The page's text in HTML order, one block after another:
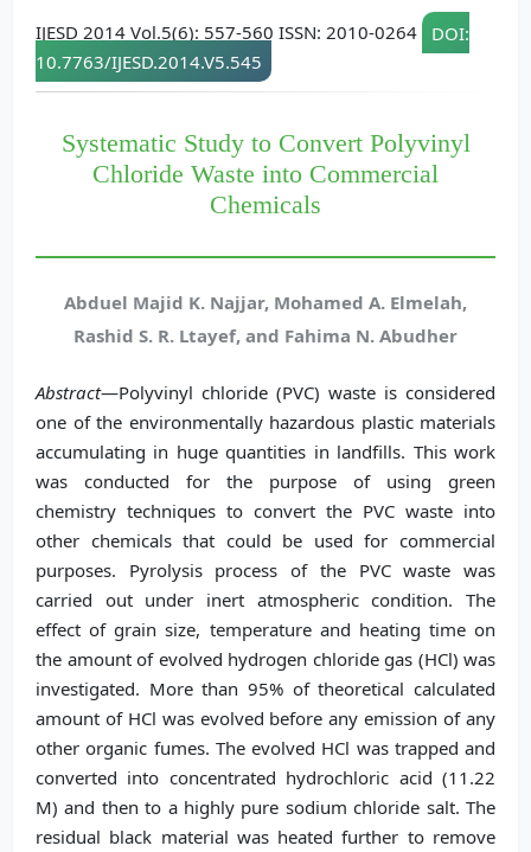
IJESD 2014 Vol.5(6): 557-560 ISSN: 2010-0264
DOI:
10.7763/IJESD.2014.V5.545
Systematic Study to Convert Polyvinyl
Chloride Waste into Commercial
Chemicals
Abduel Majid K. Najjar, Mohamed A. Elmelah,
Rashid S. R. Ltayef, and Fahima N. Abudher
Abstract—Polyvinyl chloride (PVC) waste is considered
one of the environmentally hazardous plastic materials
accumulating in huge quantities in landfills. This work
was conducted for the purpose of using green
chemistry techniques to convert the PVC waste into
other chemicals that could be used for commercial
purposes. Pyrolysis process of the PVC waste was
carried out under inert atmospheric condition. The
effect of grain size, temperature and heating time on
the amount of evolved hydrogen chloride gas (HCl) was
investigated. More than 95% of theoretical calculated
amount of HCl was evolved before any emission of any
other organic fumes. The evolved HCl was trapped and
converted into concentrated hydrochloric acid (11.22
M) and then to a highly pure sodium chloride salt. The
residual black material was heated further to remove